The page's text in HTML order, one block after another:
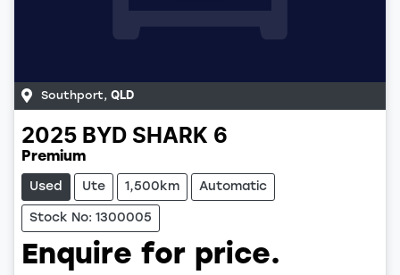
Southport, QLD
2025 BYD SHARK 6
Premium
Used Ute 1,500km Automatic
Stock No: 1300005
Enquire for price.